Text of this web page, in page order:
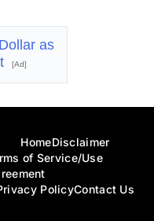
as
[Ad]
HomeDisclaimer
of Service/Use
PolicyContact Us